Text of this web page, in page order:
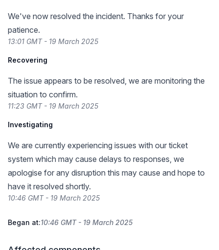
We've now resolved the incident. Thanks for your
patience.
13:01 GMT - 19 March 2025
Recovering
The issue appears to be resolved, we are monitoring the
situation to confirm.
11:23 GMT - 19 March 2025
Investigating
We are currently experiencing issues with our ticket
system which may cause delays to responses, we
apologise for any disruption this may cause and hope to
have it resolved shortly.
10:46 GMT - 19 March 2025
Began at:10:46 GMT - 19 March 2025